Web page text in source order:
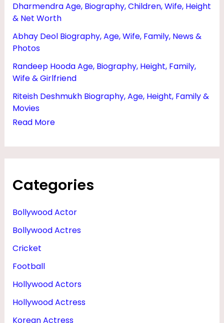
Dharmendra Age, Biography, Children, Wife, Height
& Net Worth
Abhay Deol Biography, Age, Wife, Family, News &
Photos
Randeep Hooda Age, Biography, Height, Family,
Wife & Girlfriend
Riteish Deshmukh Biography, Age, Height, Family &
Movies
Read More
O
A
P
H
Categories
Bollywood Actor
Bollywood Actres
Cricket
Football
Hollywood Actors
Hollywood Actress
Korean Actress